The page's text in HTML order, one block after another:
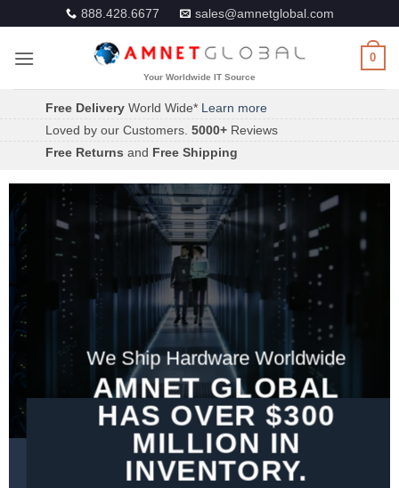
content
888.428.6677 sales@amnetglobal.com
0
Free Delivery World Wide* Learn more
Loved by our Customers. 5000+ Reviews
Free Returns and Free Shipping
We Ship Hardware Worldwide
AMNET GLOBAL
HAS OVER $300
MILLION IN
INVENTORY.